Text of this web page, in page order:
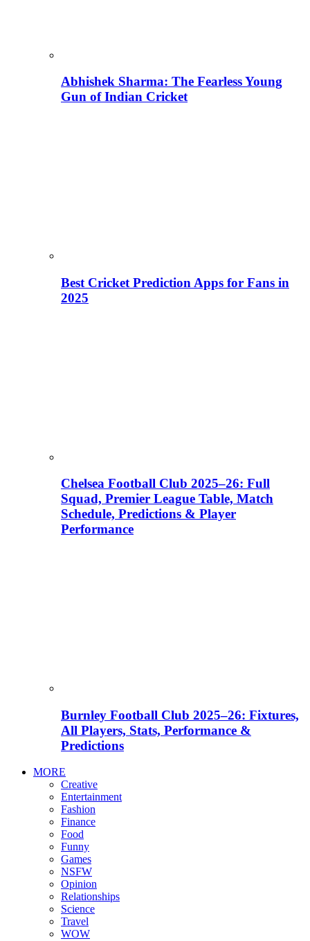
Abhishek Sharma: The Fearless Young
Gun of Indian Cricket
Best Cricket Prediction Apps for Fans in
2025
Chelsea Football Club 2025–26: Full
Squad, Premier League Table, Match
Schedule, Predictions & Player
Performance
Burnley Football Club 2025–26: Fixtures,
All Players, Stats, Performance &
Predictions
MORE
Creative
Entertainment
Fashion
Finance
Food
Funny
Games
NSFW
Opinion
Relationships
Science
Travel
WOW